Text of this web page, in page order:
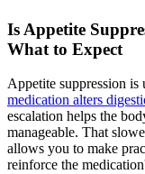
Is Appetite
What to Expect
Appetite suppression is
medication alters
escalation helps the
manageable. That
allows you to make
reinforce the